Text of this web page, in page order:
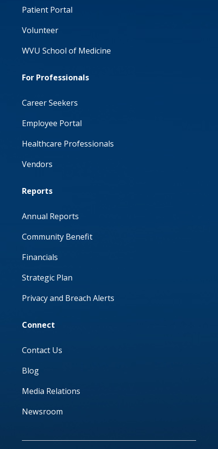
Patient Portal
Volunteer
WVU School of Medicine
For Professionals
Career Seekers
Employee Portal
Healthcare Professionals
Vendors
Reports
Annual Reports
Community Benefit
Financials
Strategic Plan
Privacy and Breach Alerts
Connect
Contact Us
Blog
Media Relations
Newsroom